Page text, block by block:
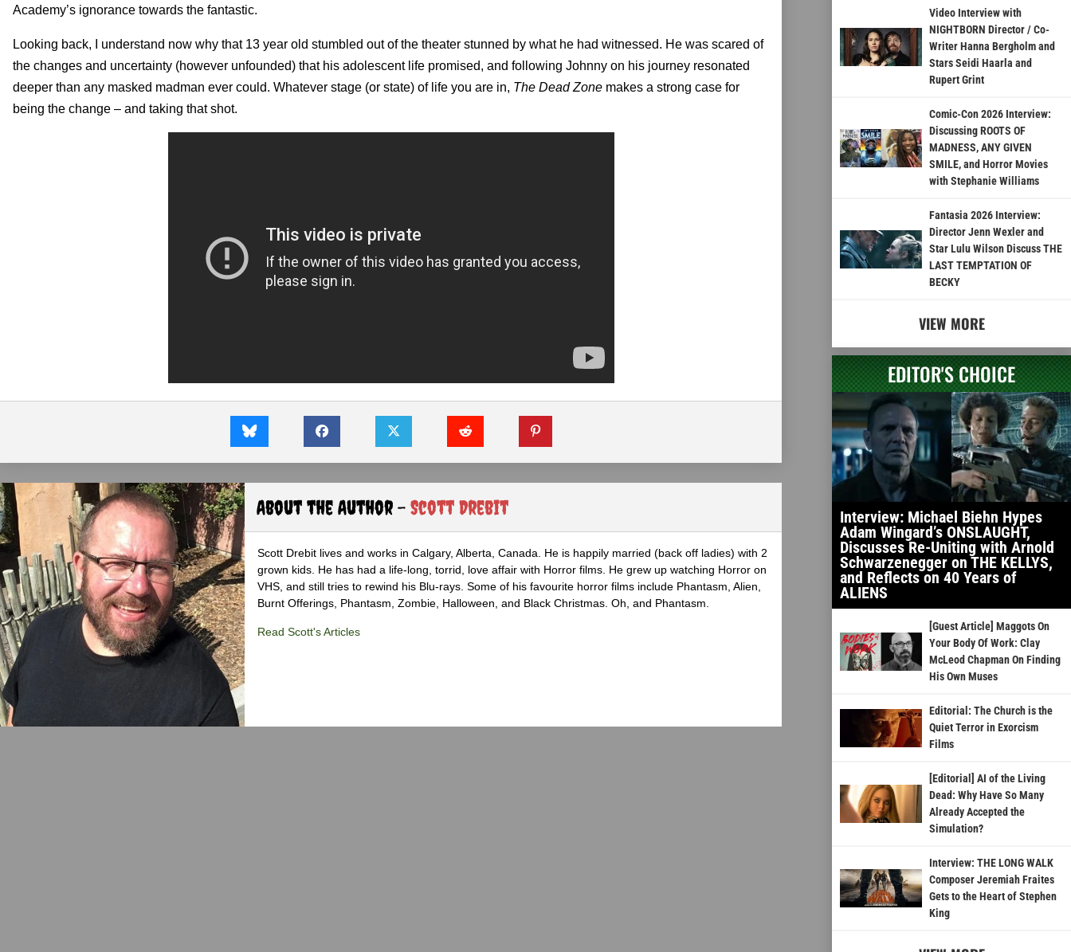
Academy’s ignorance towards the fantastic.
Looking back, I understand now why that 13 year old stumbled out of the theater stunned by what he had witnessed. He was scared of
the changes and uncertainty (however unfounded) that his adolescent life promised, and following Johnny on his journey resonated
deeper than any masked madman ever could. Whatever stage (or state) of life you are in, The Dead Zone makes a strong case for
being the change – and taking that shot.
About the Author - Scott Drebit
Scott Drebit lives and works in Calgary, Alberta, Canada. He is happily married (back off ladies) with 2
grown kids. He has had a life-long, torrid, love affair with Horror films. He grew up watching Horror on
VHS, and still tries to rewind his Blu-rays. Some of his favourite horror films include Phantasm, Alien,
Burnt Offerings, Phantasm, Zombie, Halloween, and Black Christmas. Oh, and Phantasm.
Read Scott's Articles
Video Interview with
NIGHTBORN Director / Co-
Writer Hanna Bergholm and
Stars Seidi Haarla and
Rupert Grint
Comic-Con 2026 Interview:
Discussing ROOTS OF
MADNESS, ANY GIVEN
SMILE, and Horror Movies
with Stephanie Williams
Fantasia 2026 Interview:
Director Jenn Wexler and
Star Lulu Wilson Discuss THE
LAST TEMPTATION OF
BECKY
VIEW MORE
EDITOR'S CHOICE
Interview: Michael Biehn Hypes
Adam Wingard’s ONSLAUGHT,
Discusses Re-Uniting with Arnold
Schwarzenegger on THE KELLYS,
and Reflects on 40 Years of
ALIENS
[Guest Article] Maggots On
Your Body Of Work: Clay
McLeod Chapman On Finding
His Own Muses
Editorial: The Church is the
Quiet Terror in Exorcism
Films
[Editorial] AI of the Living
Dead: Why Have So Many
Already Accepted the
Simulation?
Interview: THE LONG WALK
Composer Jeremiah Fraites
Gets to the Heart of Stephen
King